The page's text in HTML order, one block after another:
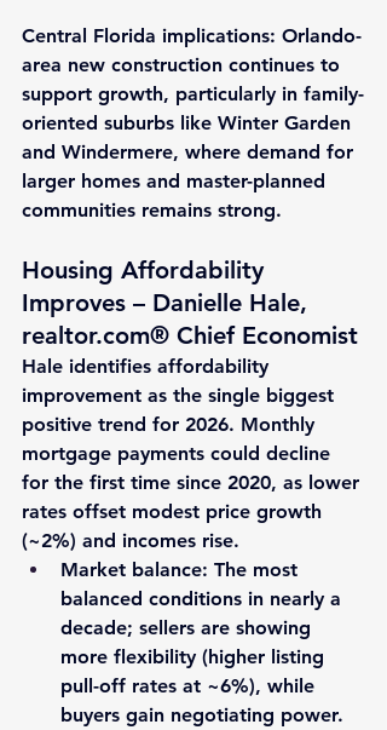
Central Florida implications: Orlando-
area new construction continues to
support growth, particularly in family-
oriented suburbs like Winter Garden
and Windermere, where demand for
larger homes and master-planned
communities remains strong.
Housing Affordability
Improves – Danielle Hale,
realtor.com® Chief Economist
Hale identifies affordability
improvement as the single biggest
positive trend for 2026. Monthly
mortgage payments could decline
for the first time since 2020, as lower
rates offset modest price growth
(~2%) and incomes rise.
Market balance: The most
balanced conditions in nearly a
decade; sellers are showing
more flexibility (higher listing
pull-off rates at ~6%), while
buyers gain negotiating power.